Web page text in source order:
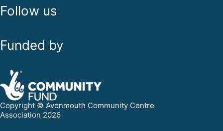
Follow us
Funded by
Copyright © Avonmouth Community Centre
Association 2026